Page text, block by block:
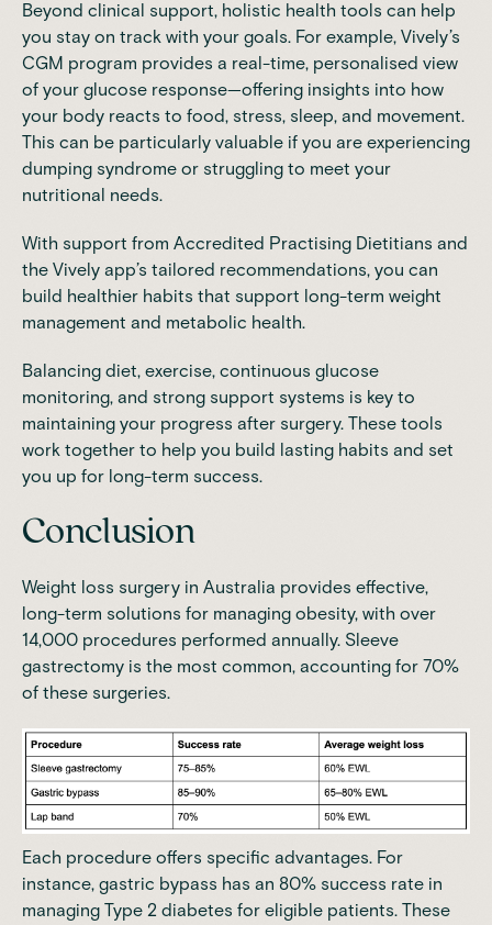
Beyond clinical support, holistic health tools can help
you stay on track with your goals. For example, Vively’s
CGM program provides a real-time, personalised view
of your glucose response—offering insights into how
your body reacts to food, stress, sleep, and movement.
This can be particularly valuable if you are experiencing
dumping syndrome or struggling to meet your
nutritional needs.
With support from Accredited Practising Dietitians and
the Vively app’s tailored recommendations, you can
build healthier habits that support long-term weight
management and metabolic health.
Balancing diet, exercise, continuous glucose
monitoring, and strong support systems is key to
maintaining your progress after surgery. These tools
work together to help you build lasting habits and set
you up for long-term success.
Conclusion
Weight loss surgery in Australia provides effective,
long-term solutions for managing obesity, with over
14,000 procedures performed annually. Sleeve
gastrectomy is the most common, accounting for 70%
of these surgeries.
Each procedure offers specific advantages. For
instance, gastric bypass has an 80% success rate in
managing Type 2 diabetes for eligible patients. These